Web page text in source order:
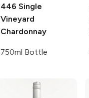
446 Single
Vineyard
Chardonnay
750ml Bottle